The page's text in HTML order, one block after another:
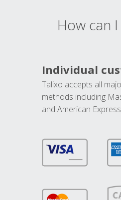
How can
Individual
Talixo accepts all
methods including
and American